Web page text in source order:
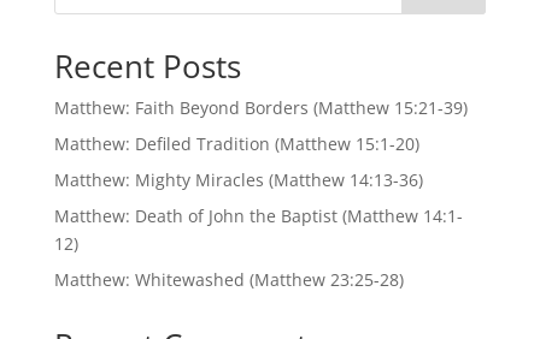
Recent Posts
Matthew: Faith Beyond Borders (Matthew 15:21-39)
Matthew: Defiled Tradition (Matthew 15:1-20)
Matthew: Mighty Miracles (Matthew 14:13-36)
Matthew: Death of John the Baptist (Matthew 14:1-
12)
Matthew: Whitewashed (Matthew 23:25-28)